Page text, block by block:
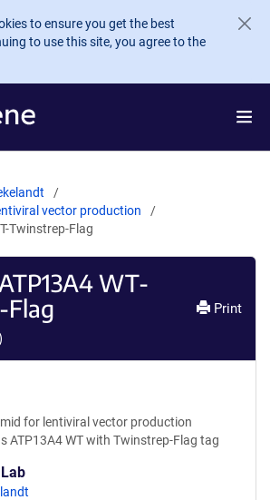
to ensure you get the best
to use this site, you agree to the
vector production
Twinstrep-Flag
WT-
Print
for lentiviral vector production
ATP13A4 WT with Twinstrep-Flag tag